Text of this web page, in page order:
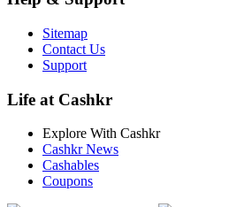
Sitemap
Contact Us
Support
Life at Cashkr
Explore With Cashkr
Cashkr News
Cashables
Coupons